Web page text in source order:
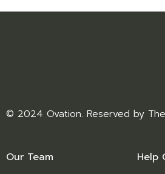
© 2024 Ovation. Reserved by
Our Team Help